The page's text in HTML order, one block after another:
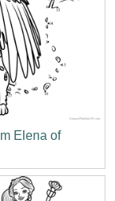
Elena of